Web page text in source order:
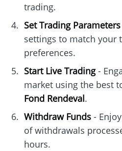
trading.
Set Trading Parameters
settings to match your
preferences.
Start Live Trading-
market using the best
Fond Rendeval.
Withdraw Funds-
of withdrawals
hours.